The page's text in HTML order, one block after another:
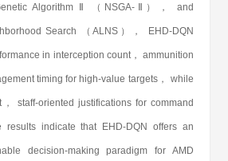
Algorithm Ⅱ （NSGA-Ⅱ）， and
Search （ALNS）， EHD-DQN
in interception count， ammunition
timing for high-value targets， while
staff-oriented justifications for command
results indicate that EHD-DQN offers an
decision-making paradigm for AMD